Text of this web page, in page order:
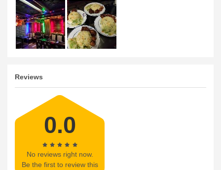
Reviews
0.0
No reviews right now.
Be the first to review this